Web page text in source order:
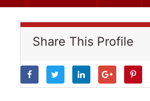
Share This Profile